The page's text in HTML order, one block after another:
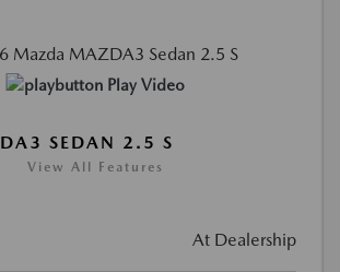
Play Video
SEDAN 2.5 S
View All Features
At Dealership